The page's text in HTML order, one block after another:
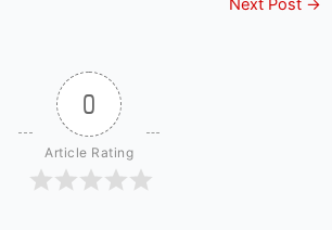
0
Article Rating